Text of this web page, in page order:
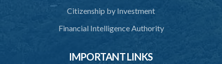
Citizenship by Investment
Financial Intelligence Authority
IMPORTANT LINKS